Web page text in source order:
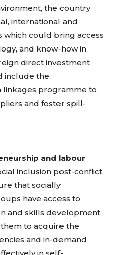
the country
international and
which could bring access
and know-how in
direct investment
include the
linkages programme to
and foster spill-
and labour
inclusion post-conflict,
that socially
have access to
and skills development
to acquire the
and in-demand
in self-